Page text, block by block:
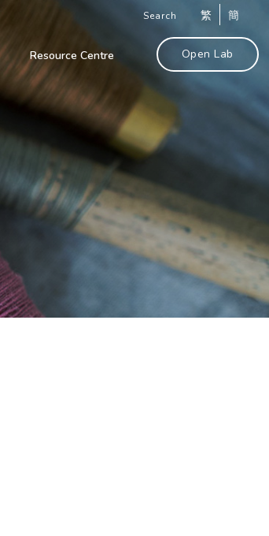
Search 繁 簡
Resource Centre Open Lab